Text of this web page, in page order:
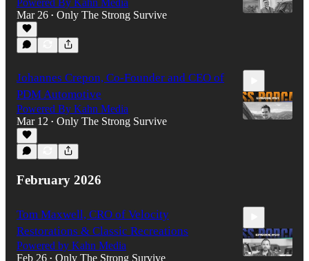
Powered By Kahn Media
Mar 26 • Only The Strong Survive
Johannes Crepon, Co-Founder and CEO of
PDM Automotive
Powered By Kahn Media
Mar 12 • Only The Strong Survive
February 2026
Tom Maxwell, CRO of Velocity
Restorations & Classic Recreations
Powered by Kahn Media
Feb 26 • Only The Strong Survive